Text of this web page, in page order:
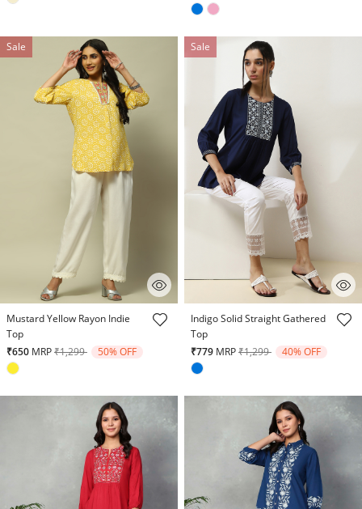
Sale
4.1 out of 5 Customer Rating
Mustard Yellow Rayon Indie
Top
₹650 MRPPrice reduced from
₹1,299to 50% OFF
Sale
5 out of 5 Customer Rating
Indigo Solid Straight Gathered
Top
₹779 MRPPrice reduced from
₹1,299to 40% OFF